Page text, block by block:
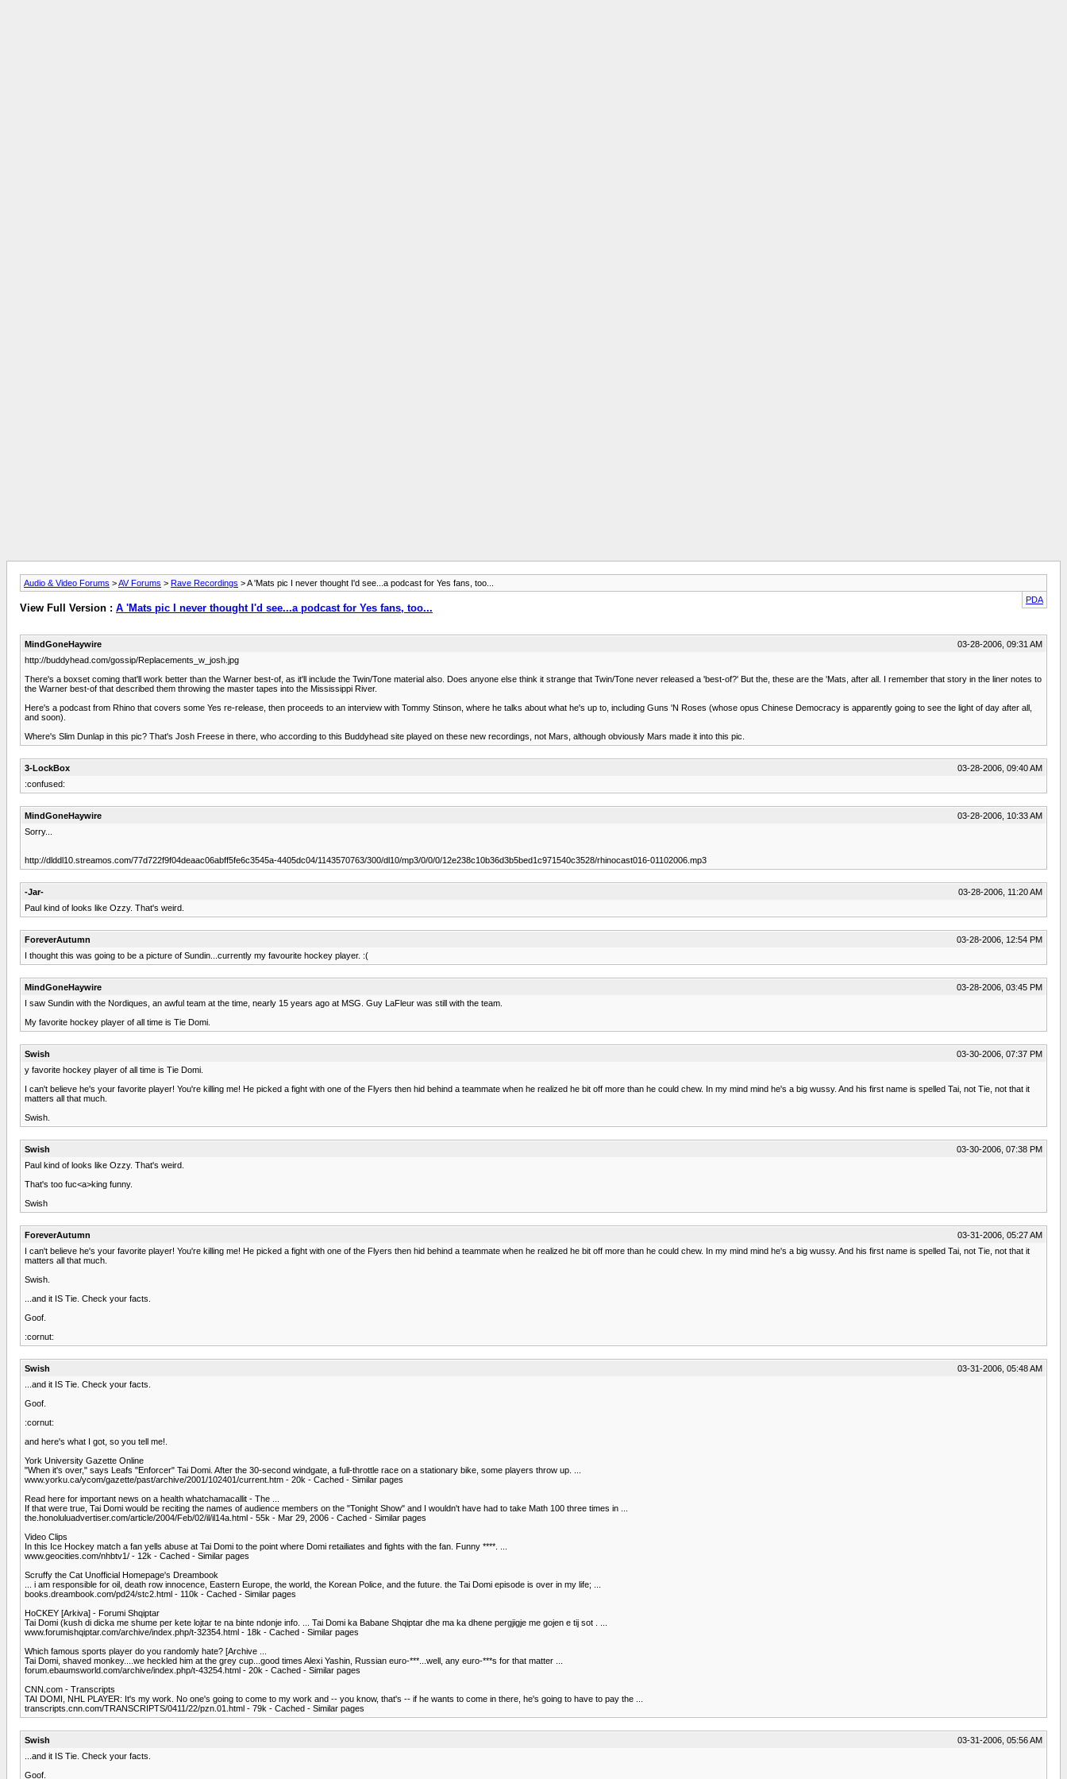
Audio & Video Forums >AV Forums > Rave Recordings > A 'Mats pic I never thought I'd see...a podcast for Yes fans, too...
PDA
View Full Version : A 'Mats pic I never thought I'd see...a podcast for Yes fans, too...
MindGoneHaywire
03-28-2006, 09:31 AM
http://buddyhead.com/gossip/Replacements_w_josh.jpg
There's a boxset coming that'll work better than the Warner best-of, as it'll include the Twin/Tone material also. Does anyone else think it strange that Twin/Tone never released a 'best-of?' But the, these are the 'Mats, after all. I remember that story in the liner notes to
the Warner best-of that described them throwing the master tapes into the Mississippi River.
Here's a podcast from Rhino that covers some Yes re-release, then proceeds to an interview with Tommy Stinson, where he talks about what he's up to, including Guns 'N Roses (whose opus Chinese Democracy is apparently going to see the light of day after all,
and soon).
Where's Slim Dunlap in this pic? That's Josh Freese in there, who according to this Buddyhead site played on these new recordings, not Mars, although obviously Mars made it into this pic.
3-LockBox
03-28-2006, 09:40 AM
:confused:
MindGoneHaywire
03-28-2006, 10:33 AM
Sorry...
http://dlddl10.streamos.com/77d722f9f04deaac06abff5fe6c3545a-4405dc04/1143570763/300/dl10/mp3/0/0/0/12e238c10b36d3b5bed1c971540c3528/rhinocast016-01102006.mp3
-Jar-
03-28-2006, 11:20 AM
Paul kind of looks like Ozzy. That's weird.
ForeverAutumn
03-28-2006, 12:54 PM
I thought this was going to be a picture of Sundin...currently my favourite hockey player. :(
MindGoneHaywire
03-28-2006, 03:45 PM
I saw Sundin with the Nordiques, an awful team at the time, nearly 15 years ago at MSG. Guy LaFleur was still with the team.
My favorite hockey player of all time is Tie Domi.
Swish
03-30-2006, 07:37 PM
y favorite hockey player of all time is Tie Domi.
I can't believe he's your favorite player! You're killing me! He picked a fight with one of the Flyers then hid behind a teammate when he realized he bit off more than he could chew. In my mind mind he's a big wussy. And his first name is spelled Tai, not Tie, not that it
matters all that much.
Swish.
Swish
03-30-2006, 07:38 PM
Paul kind of looks like Ozzy. That's weird.
That's too fuc<a>king funny.
Swish
ForeverAutumn
03-31-2006, 05:27 AM
I can't believe he's your favorite player! You're killing me! He picked a fight with one of the Flyers then hid behind a teammate when he realized he bit off more than he could chew. In my mind mind he's a big wussy. And his first name is spelled Tai, not Tie, not that it
matters all that much.
Swish.
...and it IS Tie. Check your facts.
Goof.
:cornut:
Swish
03-31-2006, 05:48 AM
...and it IS Tie. Check your facts.
Goof.
:cornut:
and here's what I got, so you tell me!.
York University Gazette Online
"When it's over," says Leafs "Enforcer" Tai Domi. After the 30-second windgate, a full-throttle race on a stationary bike, some players throw up. ...
www.yorku.ca/ycom/gazette/past/archive/2001/102401/current.htm - 20k - Cached - Similar pages
Read here for important news on a health whatchamacallit - The ...
If that were true, Tai Domi would be reciting the names of audience members on the "Tonight Show" and I wouldn't have had to take Math 100 three times in ...
the.honoluluadvertiser.com/article/2004/Feb/02/il/il14a.html - 55k - Mar 29, 2006 - Cached - Similar pages
Video Clips
In this Ice Hockey match a fan yells abuse at Tai Domi to the point where Domi retailiates and fights with the fan. Funny ****. ...
www.geocities.com/nhbtv1/ - 12k - Cached - Similar pages
Scruffy the Cat Unofficial Homepage's Dreambook
... i am responsible for oil, death row innocence, Eastern Europe, the world, the Korean Police, and the future. the Tai Domi episode is over in my life; ...
books.dreambook.com/pd24/stc2.html - 110k - Cached - Similar pages
HoCKEY [Arkiva] - Forumi Shqiptar
Tai Domi (kush di dicka me shume per kete lojtar te na binte ndonje info. ... Tai Domi ka Babane Shqiptar dhe ma ka dhene pergjigje me gojen e tij sot . ...
www.forumishqiptar.com/archive/index.php/t-32354.html - 18k - Cached - Similar pages
Which famous sports player do you randomly hate? [Archive ...
Tai Domi, shaved monkey....we heckled him at the grey cup...good times Alexi Yashin, Russian euro-***...well, any euro-***s for that matter ...
forum.ebaumsworld.com/archive/index.php/t-43254.html - 20k - Cached - Similar pages
CNN.com - Transcripts
TAI DOMI, NHL PLAYER: It's my work. No one's going to come to my work and -- you know, that's -- if he wants to come in there, he's going to have to pay the ...
transcripts.cnn.com/TRANSCRIPTS/0411/22/pzn.01.html - 79k - Cached - Similar pages
Swish
03-31-2006, 05:56 AM
...and it IS Tie. Check your facts.
Goof.